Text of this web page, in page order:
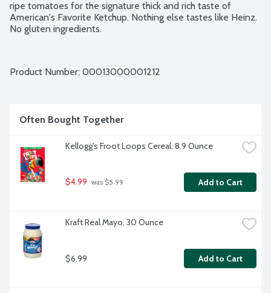
ripe tomatoes for the signature thick and rich taste of
American's Favorite Ketchup. Nothing else tastes like Heinz.
No gluten ingredients.
Product Number: 00013000001212
Often Bought Together
Kellogg's Froot Loops Cereal, 8.9 Ounce
$4.99 was $5.99 Add to Cart
Kraft Real Mayo, 30 Ounce
$6.99 Add to Cart